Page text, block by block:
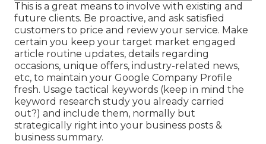
This is a great means to involve with existing and
future clients. Be proactive, and ask satisfied
customers to price and review your service. Make
certain you keep your target market engaged
article routine updates, details regarding
occasions, unique offers, industry-related news,
etc, to maintain your Google Company Profile
fresh. Usage tactical keywords (keep in mind the
keyword research study you already carried
out?) and include them, normally but
strategically right into your business posts &
business summary.